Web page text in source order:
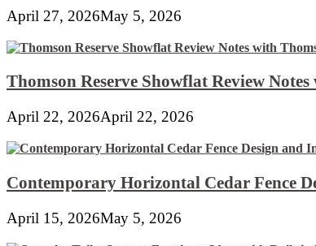
April 27, 2026May 5, 2026
Thomson Reserve Showflat Review
April 22, 2026April 22, 2026
Contemporary Horizontal Cedar Fence
April 15, 2026May 5, 2026